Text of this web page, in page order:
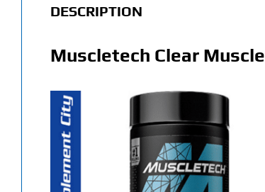
DESCRIPTION
Muscletech Clear Muscle